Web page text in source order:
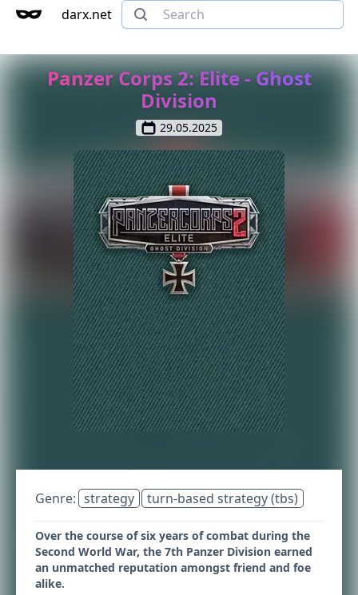
darx.net
Panzer Corps 2: Elite - Ghost
Division
29.05.2025
Genre: strategy turn-based strategy (tbs)
Over the course of six years of combat during the
Second World War, the 7th Panzer Division earned
an unmatched reputation amongst friend and foe
alike.